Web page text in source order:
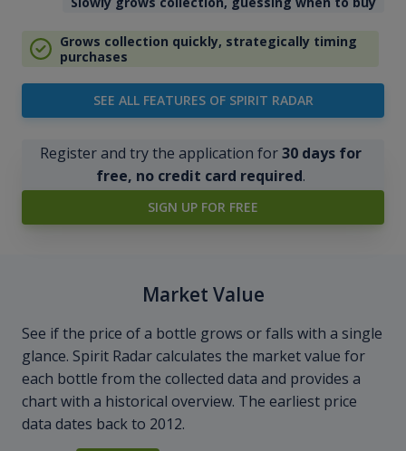
Grows collection quickly, strategically timing
purchases
SEE ALL FEATURES OF SPIRIT RADAR
Register and try the application for30 days for
free, no credit card required.
SIGN UP FOR FREE
Market Value
See if the price of a bottle grows or falls with a single
glance. Spirit Radar calculates the market value for
each bottle from the collected data and provides a
chart with a historical overview. The earliest price
data dates back to 2012.